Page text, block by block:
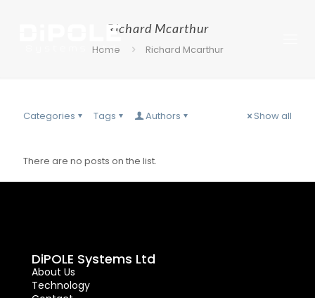
Richard Mcarthur
Home Richard Mcarthur
Categories Tags Authors Show all
There are no posts on the list.
DiPOLE Systems Ltd
About Us
Technology